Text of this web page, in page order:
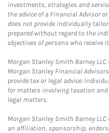
investments, strategies and
the advice of a Financial Advisor
does not provide individually
prepared without regard to the
objectives of persons who receive
Morgan Stanley Smith Barney
Morgan Stanley Financial
provide tax or legal advice.
for matters involving taxation
legal matters.
Morgan Stanley Smith Barney
an affiliation, sponsorship,